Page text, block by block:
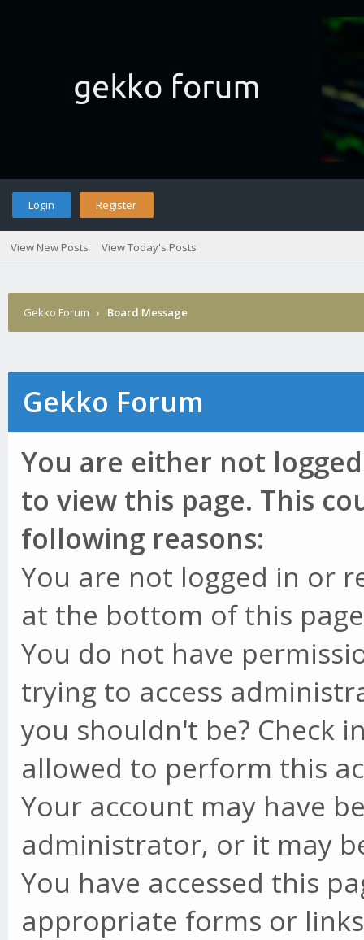
Login Register
View New Posts View Today's Posts
Gekko Forum › Board Message
Gekko Forum
You are either not
to view this page. This
following reasons:
You are not logged in or
at the bottom of this
You do not have
trying to access
you shouldn't be? Check
allowed to perform this
Your account may have
administrator, or it may
You have accessed this
appropriate forms or